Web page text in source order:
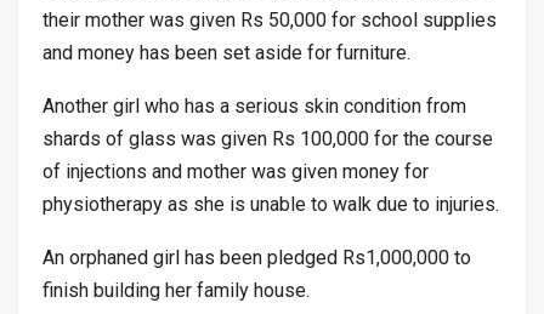
their mother was given Rs 50,000 for school supplies
and money has been set aside for furniture.
Another girl who has a serious skin condition from
shards of glass was given Rs 100,000 for the course
of injections and mother was given money for
physiotherapy as she is unable to walk due to injuries.
An orphaned girl has been pledged Rs1,000,000 to
finish building her family house.